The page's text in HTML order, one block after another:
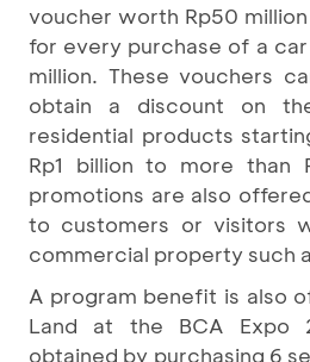
voucher worth Rp50
for every purchase of a
million. These vouchers
obtain a discount on
residential products
Rp1 billion to more than
promotions are also
to customers or visitors
commercial property such
A program benefit is also
Land at the BCA Expo
obtained by purchasing 6